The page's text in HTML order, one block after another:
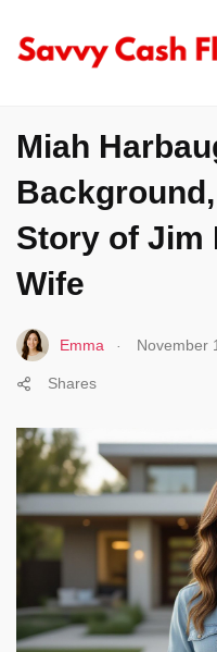
Miah
Story of Jim
Wife
Emma November
Shares